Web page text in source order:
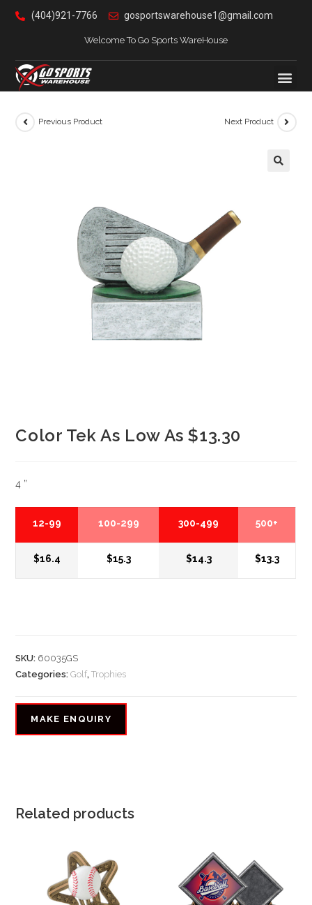
(404)921-7766 gosportswarehouse1@gmail.com
Welcome To Go Sports WareHouse
Previous Product Next Product
Color Tek As Low As $13.30
4 ”
12-99 100-299 300-499 500+
$16.4 $15.3 $14.3 $13.3
SKU: 60035GS
Categories:Golf,Trophies
Related products